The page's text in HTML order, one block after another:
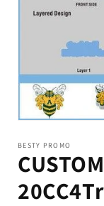
BESTY PROMO